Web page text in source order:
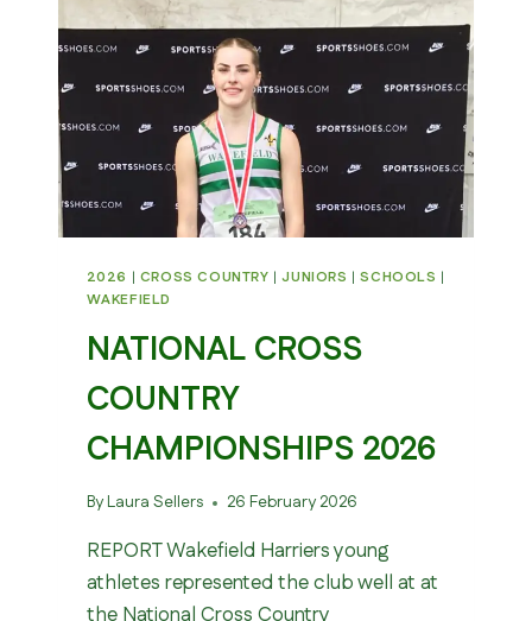
2026 | CROSS COUNTRY |JUNIORS |SCHOOLS |
WAKEFIELD
NATIONAL CROSS
COUNTRY
CHAMPIONSHIPS 2026
By Laura Sellers 26 February 2026
REPORT Wakefield Harriers young
athletes represented the club well at at